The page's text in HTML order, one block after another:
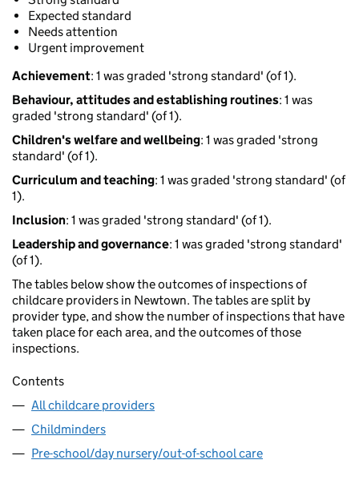
Expected standard
Needs attention
Urgent improvement
Achievement: 1 was graded 'strong standard' (of 1).
Behaviour, attitudes and establishing routines: 1 was
graded 'strong standard' (of 1).
Children's welfare and wellbeing: 1 was graded 'strong
standard' (of 1).
Curriculum and teaching: 1 was graded 'strong standard' (of
1).
Inclusion: 1 was graded 'strong standard' (of 1).
Leadership and governance: 1 was graded 'strong standard'
(of 1).
The tables below show the outcomes of inspections of
childcare providers in Newtown. The tables are split by
provider type, and show the number of inspections that have
taken place for each area, and the outcomes of those
inspections.
Contents
All childcare providers
Childminders
Pre-school/day nursery/out-of-school care